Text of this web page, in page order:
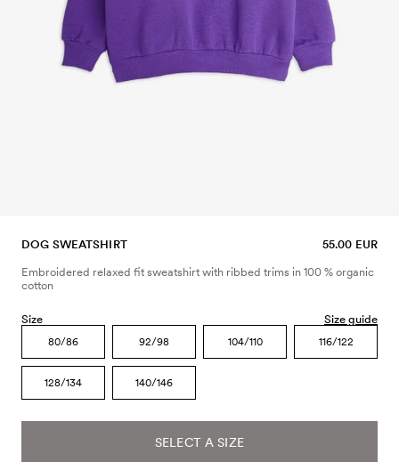
DOG SWEATSHIRT 55.00 EUR
Embroidered relaxed fit sweatshirt with ribbed trims in 100 % organic
cotton
Size Size guide
80/86 92/98 104/110 116/122
128/134 140/146
SELECT A SIZE